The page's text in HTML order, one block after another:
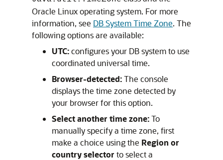
Oracle Linux operating system. For more
information, see DB System Time Zone. The
following options are available:
UTC:configures your DB system to use
coordinated universal time.
Browser-detected:The console
displays the time zone detected by
your browser for this option.
Select another time zone:To
manually specify a time zone, first
make a choice using the Region or
country selector to select a